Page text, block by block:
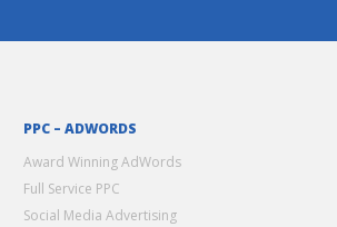
PPC – ADWORDS
Award Winning AdWords
Full Service PPC
Social Media Advertising